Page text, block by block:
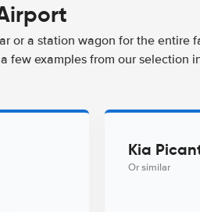
or a station wagon for the entire
few examples from our selection
Kia
Or similar